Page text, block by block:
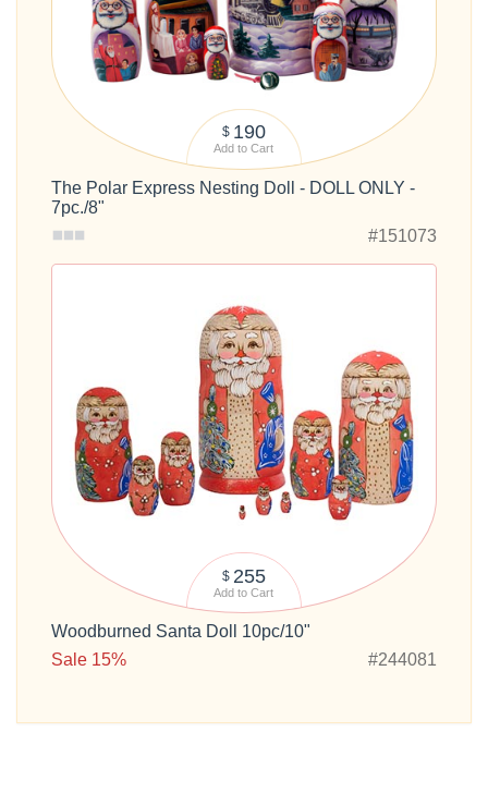
$ 190
Add to Cart
The Polar Express Nesting Doll - DOLL ONLY -
7pc./8"
#151073
$ 255
Add to Cart
Woodburned Santa Doll 10pc/10"
Sale 15%
#244081